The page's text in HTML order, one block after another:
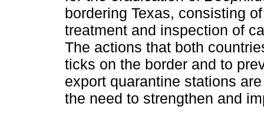
bordering Texas, consisting
treatment and inspection of
The actions that both
ticks on the border and to
export quarantine stations
the need to strengthen and